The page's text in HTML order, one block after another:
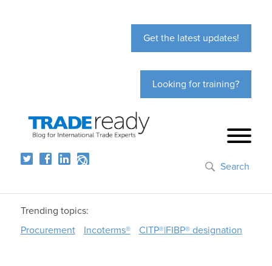
Get the latest updates!
Looking for training?
Search
Trending topics:
Procurement
Incoterms® CITP®|FIBP® designation